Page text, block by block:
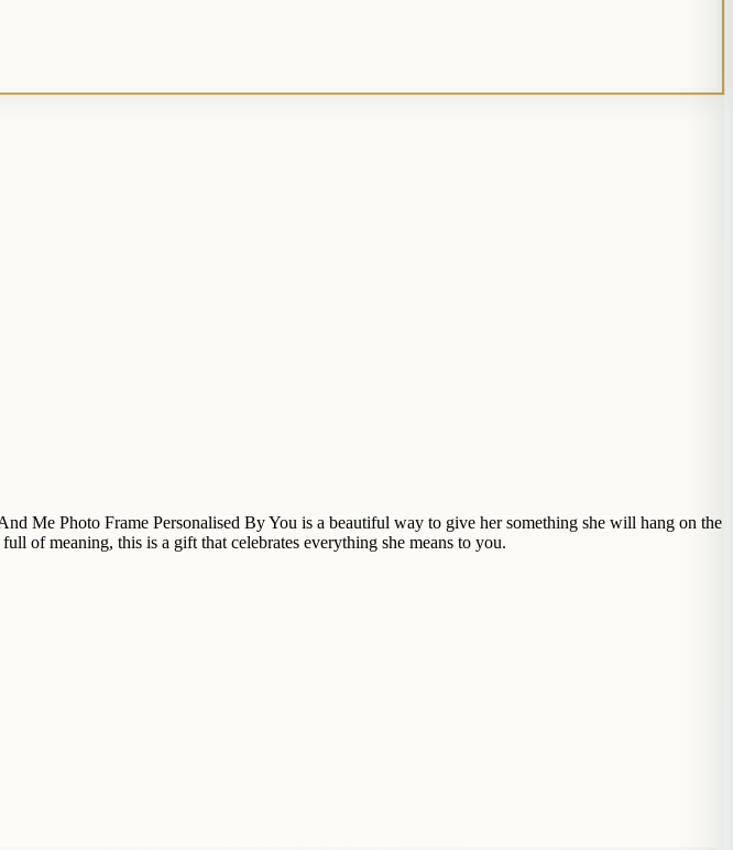
Me Photo Frame Personalised By You is a beautiful way to give her something she will hang on the
of meaning, this is a gift that celebrates everything she means to you.